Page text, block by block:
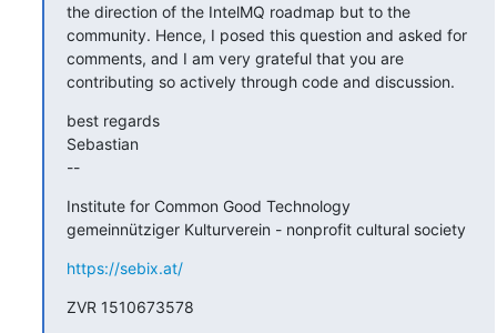
the direction of the IntelMQ roadmap but to the
community. Hence, I posed this question and asked for
comments, and I am very grateful that you are
contributing so actively through code and discussion.
best regards
Sebastian
--
Institute for Common Good Technology
gemeinnütziger Kulturverein - nonprofit cultural society
https://sebix.at/
ZVR 1510673578